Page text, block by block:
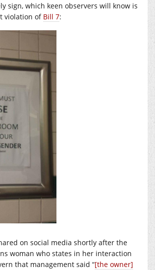
sign, which keen observers will know is
violation of Bill 7:
on social media shortly after the
woman who states in her interaction
that management said “[the owner]